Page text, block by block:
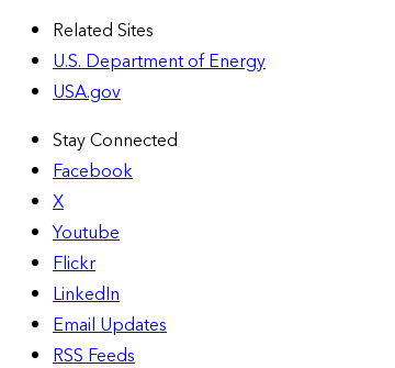
Related Sites
U.S. Department of Energy
USA.gov
Stay Connected
Facebook
X
Youtube
Flickr
LinkedIn
Email Updates
RSS Feeds